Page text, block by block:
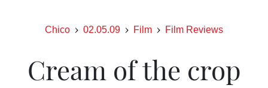
Chico 02.05.09 Film Film Reviews
Cream of the crop